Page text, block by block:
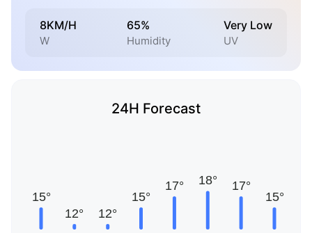
8KM/H
W
65%
Humidity
Very Low
UV
24H Forecast